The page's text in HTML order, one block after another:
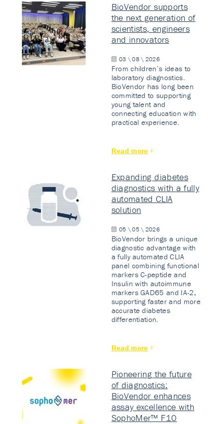
BioVendor supports
the next generation of
scientists, engineers
and innovators
03 \ 08 \ 2026
From children’s ideas to
laboratory diagnostics.
BioVendor has long been
committed to supporting
young talent and
connecting education with
practical experience.
Read more
Expanding diabetes
diagnostics with a fully
automated CLIA
solution
05 \ 05 \ 2026
BioVendor brings a unique
diagnostic advantage with
a fully automated CLIA
panel combining functional
markers C-peptide and
Insulin with autoimmune
markers GAD65 and IA-2,
supporting faster and more
accurate diabetes
differentiation.
Read more
Pioneering the future
of diagnostics:
BioVendor enhances
assay excellence with
SophoMer™ F10